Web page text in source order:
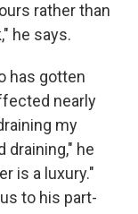
rather than
he says.
has gotten
nearly
my
draining," he
is a luxury."
to his part-